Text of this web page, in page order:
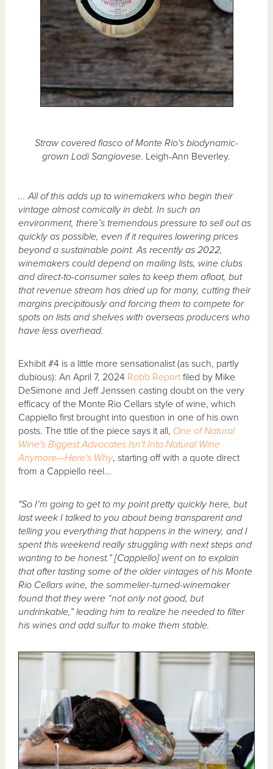
Straw covered fiasco of Monte Rio's biodynamic-
grown Lodi Sangiovese. Leigh-Ann Beverley.
... All of this adds up to winemakers who begin their
vintage almost comically in debt. In such an
environment, there’s tremendous pressure to sell out as
quickly as possible, even if it requires lowering prices
beyond a sustainable point. As recently as 2022,
winemakers could depend on mailing lists, wine clubs
and direct-to-consumer sales to keep them afloat, but
that revenue stream has dried up for many, cutting their
margins precipitously and forcing them to compete for
spots on lists and shelves with overseas producers who
have less overhead.
Exhibit #4 is a little more sensationalist (as such, partly
dubious): An April 7, 2024 Robb Report filed by Mike
DeSimone and Jeff Jenssen casting doubt on the very
efficacy of the Monte Rio Cellars style of wine, which
Cappiello first brought into question in one of his own
posts. The title of the piece says it all, One of Natural
Wine's Biggest Advocates Isn't Into Natural Wine
Anymore—Here's Why, starting off with a quote direct
from a Cappiello reel...
"So I’m going to get to my point pretty quickly here, but
last week I talked to you about being transparent and
telling you everything that happens in the winery, and I
spent this weekend really struggling with next steps and
wanting to be honest.” [Cappiello] went on to explain
that after tasting some of the older vintages of his Monte
Rio Cellars wine, the sommelier-turned-winemaker
found that they were “not only not good, but
undrinkable,” leading him to realize he needed to filter
his wines and add sulfur to make them stable.